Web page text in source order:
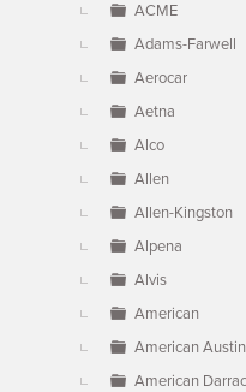
ACME
Adams-Farwell
Aerocar
Aetna
Alco
Allen
Allen-Kingston
Alpena
Alvis
American
American Austin
American